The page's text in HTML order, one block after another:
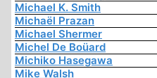
Michael K. Smith
Michaël Prazan
Michael Shermer
Michel De Boüard
Michiko Hasegawa
Mike Walsh